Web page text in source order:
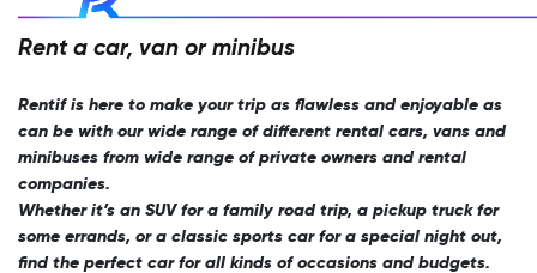
Rent a car, van or minibus
Rentif is here to make your trip as flawless and enjoyable as
can be with our wide range of different rental cars, vans and
minibuses from wide range of private owners and rental
companies.
Whether it’s an SUV for a family road trip, a pickup truck for
some errands, or a classic sports car for a special night out,
find the perfect car for all kinds of occasions and budgets.